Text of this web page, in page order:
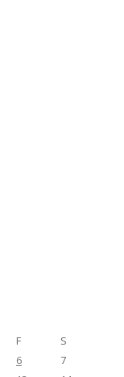
F
S
6
7